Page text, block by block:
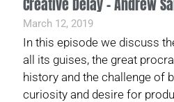
Creative Delay – Andrew
March 12, 2019
In this episode we discuss
all its guises, the great
history and the challenge of
curiosity and desire for